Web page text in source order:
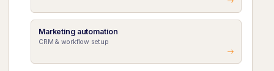
Marketing automation
CRM & workflow setup